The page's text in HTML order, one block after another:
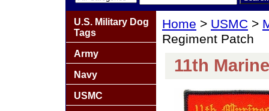
Home > USMC >
Regiment Patch
11th
U.S. Military Dog
Tags
Army
Navy
USMC